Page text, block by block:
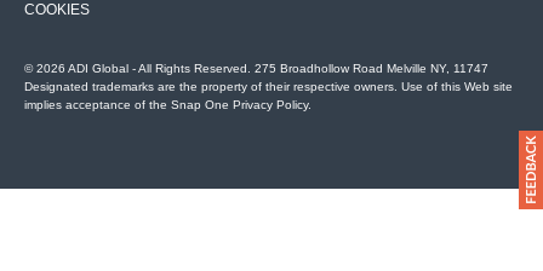
COOKIES
© 2026 ADI Global - All Rights Reserved. 275 Broadhollow Road Melville NY, 11747
Designated trademarks are the property of their respective owners. Use of this Web site
implies acceptance of the Snap One Privacy Policy.